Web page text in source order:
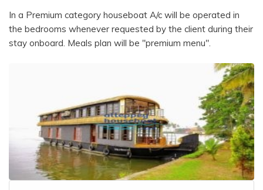
In a Premium category houseboat A/c will be operated in
the bedrooms whenever requested by the client during their
stay onboard. Meals plan will be "premium menu".